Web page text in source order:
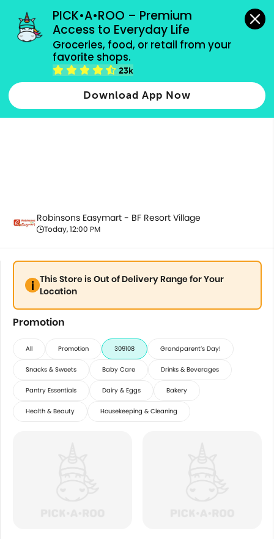
PICK•A•ROO – Premium
Access to Everyday Life
Groceries, food, or retail from your
favorite shops.
23k
Download App Now
grocery orders, all payment methods accepted.
Promotion
Robinsons Easymart - BF Resort Village
Today, 12:00 PM
This Store is Out of Delivery Range for Your
Location
Promotion
All Promotion 309108 Grandparent’s Day!
Snacks & Sweets Baby Care Drinks & Beverages
Pantry Essentials Dairy & Eggs Bakery
Health & Beauty Housekeeping & Cleaning